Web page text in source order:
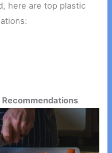
here are top plastic